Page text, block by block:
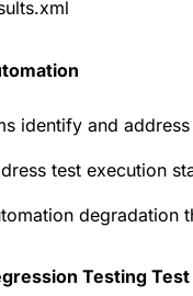
identify and
test execution
degradation
Testing Test